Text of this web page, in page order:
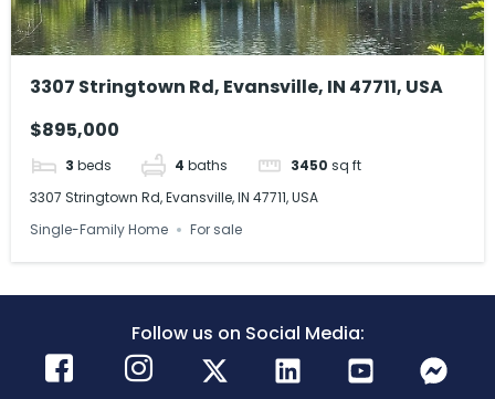
3307 Stringtown Rd, Evansville, IN 47711, USA
$895,000
3 beds 4 baths 3450 sq ft
3307 Stringtown Rd, Evansville, IN 47711, USA
Single-Family Home
For sale
Follow us on Social Media: